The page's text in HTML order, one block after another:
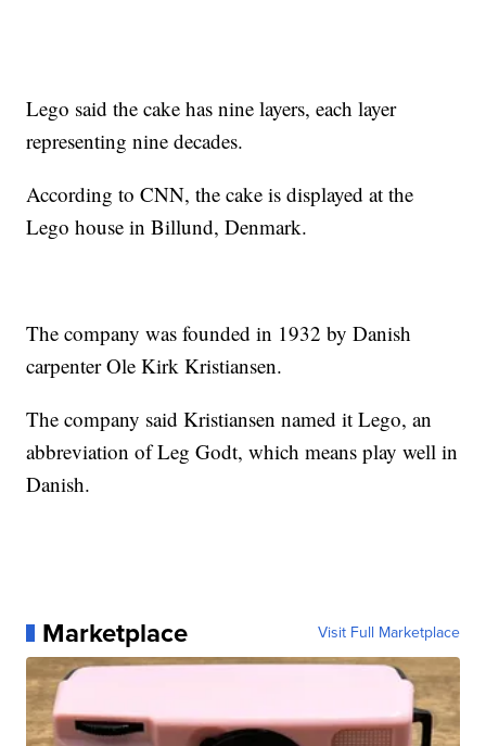
Lego said the cake has nine layers, each layer
representing nine decades.
According to CNN, the cake is displayed at the
Lego house in Billund, Denmark.
The company was founded in 1932 by Danish
carpenter Ole Kirk Kristiansen.
The company said Kristiansen named it Lego, an
abbreviation of Leg Godt, which means play well in
Danish.
Marketplace Visit Full Marketplace